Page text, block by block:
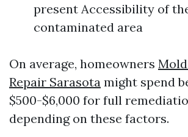
present Accessibility of
contaminated area
On average, homeowners
Repair Sarasota might spend
$500-$6,000 for full
depending on these factors.